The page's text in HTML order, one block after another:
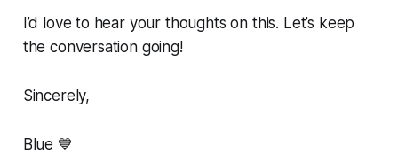
I’d love to hear your thoughts on this. Let’s keep
the conversation going!
Sincerely,
Blue 💙